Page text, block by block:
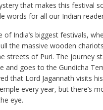
that makes this festival
words for all our Indian
of India’s biggest festivals,
the massive wooden
streets of Puri. The journey
and goes to the Gundicha
that Lord Jagannath visits his
every year, but there’s
eye.